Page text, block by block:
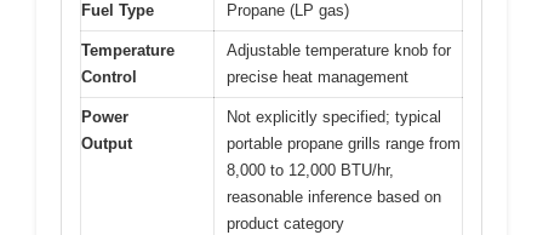
Fuel Type Propane (LP gas)
Temperature
Control
Adjustable temperature knob for
precise heat management
Power
Output
Not explicitly specified; typical
portable propane grills range from
8,000 to 12,000 BTU/hr,
reasonable inference based on
product category